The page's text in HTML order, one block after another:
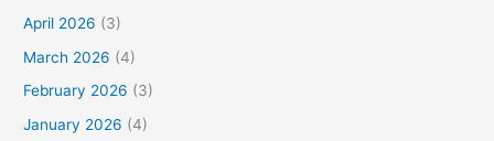
April 2026 (3)
March 2026 (4)
February 2026 (3)
January 2026 (4)